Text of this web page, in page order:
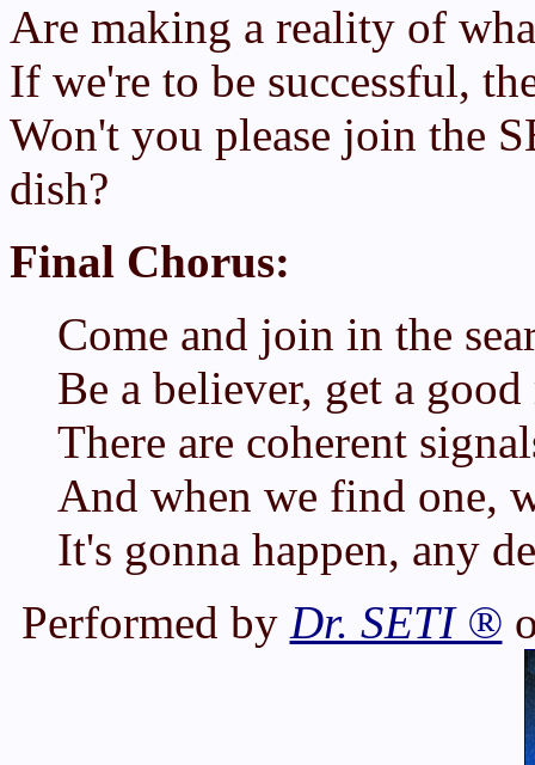
Are making a reality of
If we're to be successful,
Won't you please join the
dish?
Final Chorus:
Come and join in the
Be a believer, get a good
There are coherent
And when we find one,
It's gonna happen, any
Performed by Dr. SETI ®